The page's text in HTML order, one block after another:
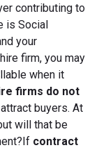
contributing to
is Social
your
firm, you may
when it
firms do not
buyers. At
will that be
contract